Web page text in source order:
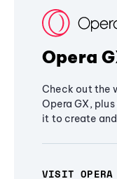
Opera
Check out the
Opera GX,
it to create
VISIT OPERA